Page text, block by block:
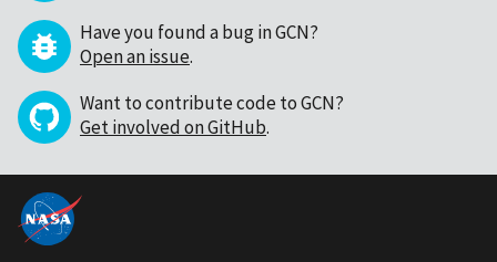
Have you found a bug in GCN?
Open an issue.
Want to contribute code to GCN?
Get involved on GitHub.